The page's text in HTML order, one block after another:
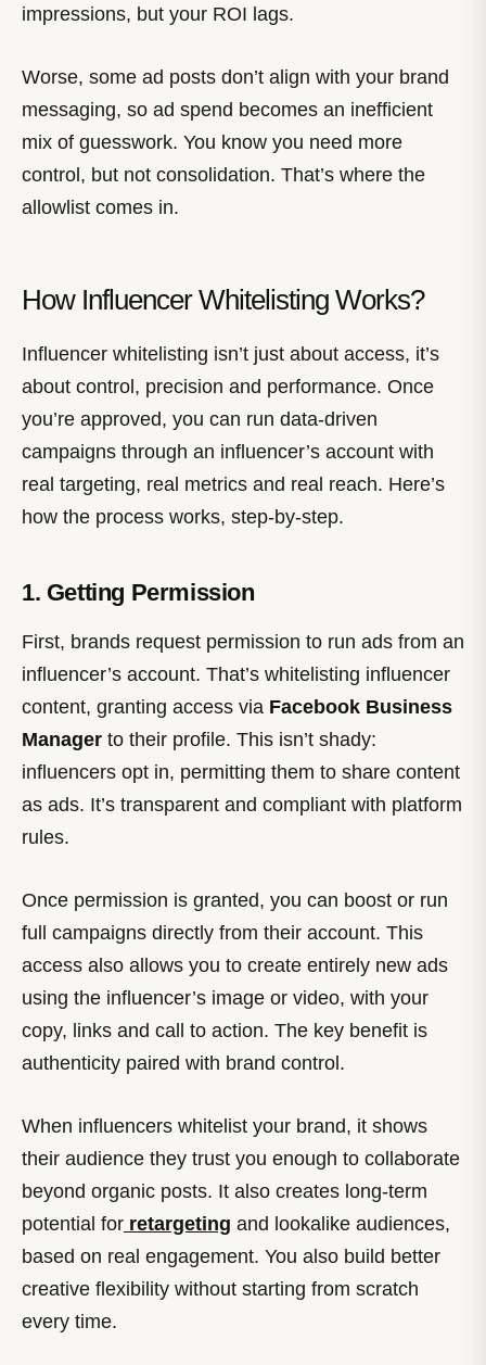
impressions, but your ROI lags.
Worse, some ad posts don’t align with your brand
messaging, so ad spend becomes an inefficient
mix of guesswork. You know you need more
control, but not consolidation. That’s where the
allowlist comes in.
How Influencer Whitelisting Works?
Influencer whitelisting isn’t just about access, it’s
about control, precision and performance. Once
you’re approved, you can run data-driven
campaigns through an influencer’s account with
real targeting, real metrics and real reach. Here’s
how the process works, step-by-step.
1. Getting Permission
First, brands request permission to run ads from an
influencer’s account. That’s whitelisting influencer
content, granting access via Facebook Business
Manager to their profile. This isn’t shady:
influencers opt in, permitting them to share content
as ads. It’s transparent and compliant with platform
rules.
Once permission is granted, you can boost or run
full campaigns directly from their account. This
access also allows you to create entirely new ads
using the influencer’s image or video, with your
copy, links and call to action. The key benefit is
authenticity paired with brand control.
When influencers whitelist your brand, it shows
their audience they trust you enough to collaborate
beyond organic posts. It also creates long-term
potential for retargeting and lookalike audiences,
based on real engagement. You also build better
creative flexibility without starting from scratch
every time.